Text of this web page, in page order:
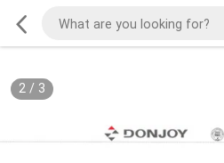
2/ 3